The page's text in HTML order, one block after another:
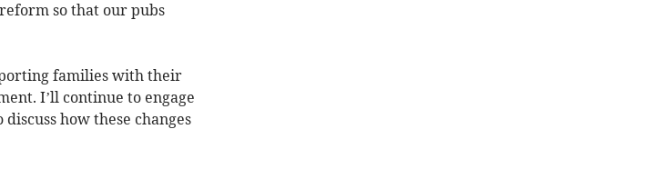
so that our pubs
families with their
I’ll continue to engage
how these changes